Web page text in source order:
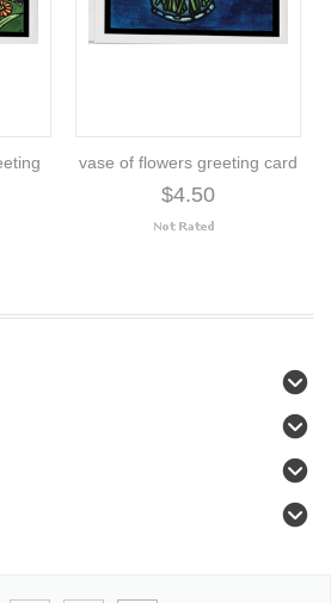
vase of flowers greeting card
$4.50